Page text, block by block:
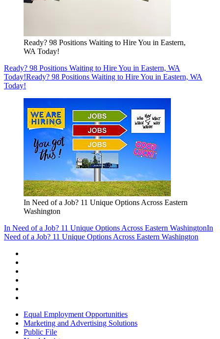
Ready? 98 Positions Waiting to Hire You in Eastern,
WA Today!
Ready? 98 Positions Waiting to Hire You in Eastern, WA
Today!Ready? 98 Positions Waiting to Hire You in Eastern, WA
Today!
In Need of a Job? 11 Unique Options Across Eastern
Washington
In Need of a Job? 11 Unique Options Across Eastern WashingtonIn
Need of a Job? 11 Unique Options Across Eastern Washington
Equal Employment Opportunities
Marketing and Advertising Solutions
Public File